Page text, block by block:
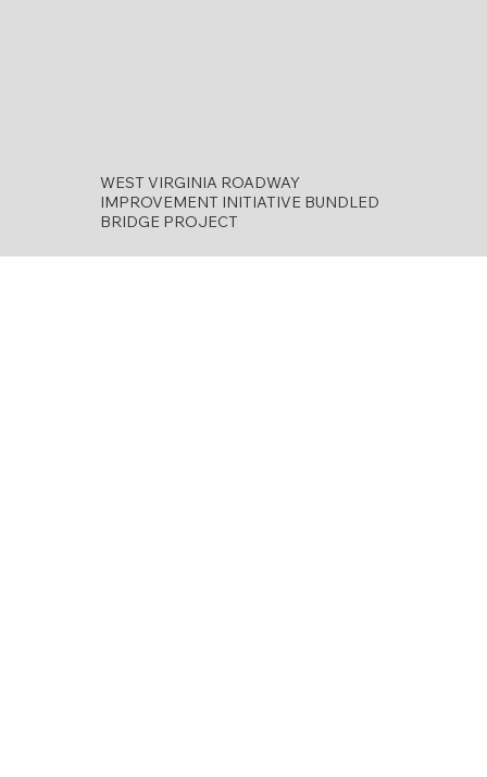
WEST VIRGINIA ROADWAY
IMPROVEMENT INITIATIVE BUNDLED
BRIDGE PROJECT